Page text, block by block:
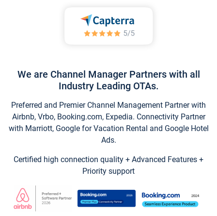
We are Channel Manager Partners with all
Industry Leading OTAs.
Preferred and Premier Channel Management Partner with
Airbnb, Vrbo, Booking.com, Expedia. Connectivity Partner
with Marriott, Google for Vacation Rental and Google Hotel
Ads.
Certified high connection quality + Advanced Features +
Priority support